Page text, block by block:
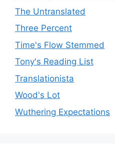
The Untranslated
Three Percent
Time's Flow Stemmed
Tony's Reading List
Translationista
Wood's Lot
Wuthering Expectations